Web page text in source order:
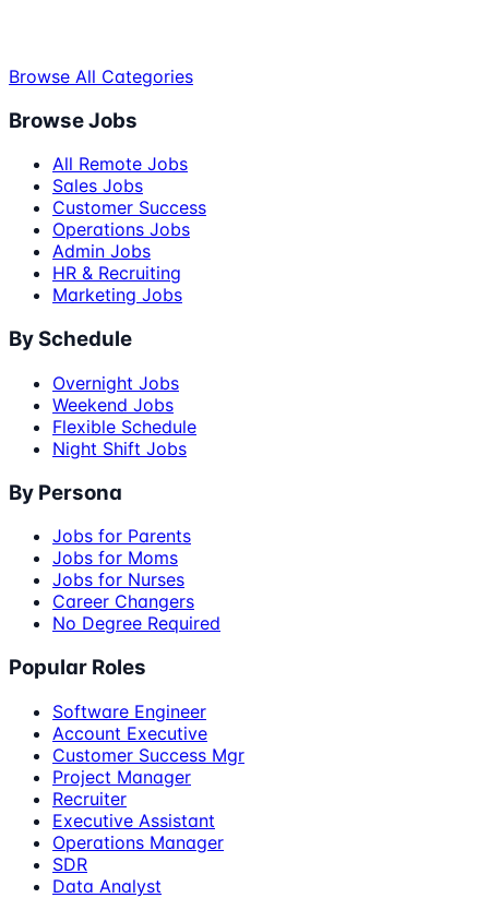
Browse All Categories
Browse Jobs
All Remote Jobs
Sales Jobs
Customer Success
Operations Jobs
Admin Jobs
HR & Recruiting
Marketing Jobs
By Schedule
Overnight Jobs
Weekend Jobs
Flexible Schedule
Night Shift Jobs
By Persona
Jobs for Parents
Jobs for Moms
Jobs for Nurses
Career Changers
No Degree Required
Popular Roles
Software Engineer
Account Executive
Customer Success Mgr
Project Manager
Recruiter
Executive Assistant
Operations Manager
SDR
Data Analyst